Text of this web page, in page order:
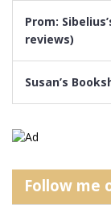
Prom:
reviews)
Susan’s
Follow me